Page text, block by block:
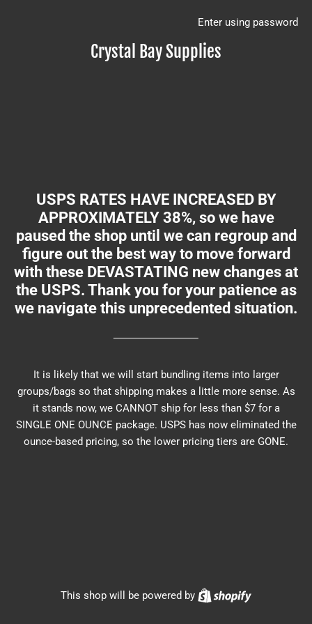
Crystal Bay Supplies
Enter using password
USPS RATES HAVE INCREASED BY
APPROXIMATELY 38%, so we have
paused the shop until we can regroup and
figure out the best way to move forward
with these DEVASTATING new changes at
the USPS. Thank you for your patience as
we navigate this unprecedented situation.
It is likely that we will start bundling items into larger
groups/bags so that shipping makes a little more sense. As
it stands now, we CANNOT ship for less than $7 for a
SINGLE ONE OUNCE package. USPS has now eliminated the
ounce-based pricing, so the lower pricing tiers are GONE.
This shop will be powered by Shopify